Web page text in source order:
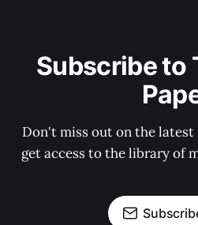
Subscribe to
Don't miss out on the latest
get access to the library of